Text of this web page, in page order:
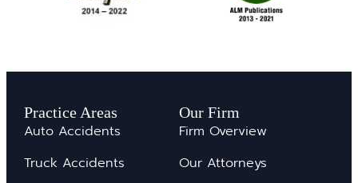
Practice Areas
Auto Accidents
Truck Accidents
Our Firm
Firm Overview
Our Attorneys